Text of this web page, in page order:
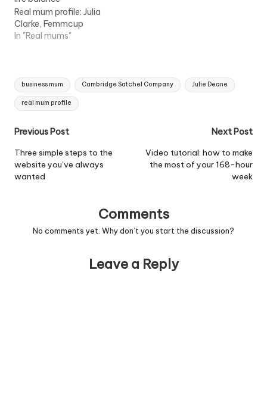
Real mum profile: Julia
Clarke, Femmcup
In "Real mums"
Tags:
business mum Cambridge Satchel Company Julie Deane
real mum profile
Post
navigation
Previous Post
Three simple steps to the
website you’ve always
wanted
Next Post
Video tutorial: how to make
the most of your 168-hour
week
Comments
No comments yet. Why don’t you start the discussion?
Leave a Reply